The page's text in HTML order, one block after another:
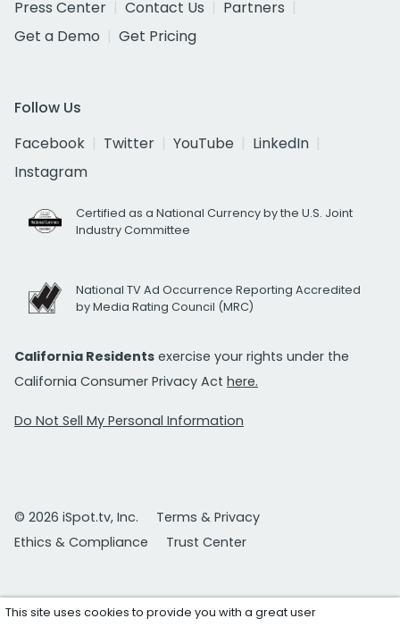
Press Center
Contact Us
Partners
Get a Demo
Get Pricing
Follow Us
Facebook
Twitter YouTube
LinkedIn
Instagram
Certified as a National Currency by the U.S. Joint
Industry Committee
National TV Ad Occurrence Reporting Accredited
by Media Rating Council (MRC)
California Residents exercise your rights under the
California Consumer Privacy Act here.
Do Not Sell My Personal Information
© 2026 iSpot.tv, Inc.
Terms & Privacy
Ethics & Compliance
Trust Center
This site uses cookies to provide you with a great user